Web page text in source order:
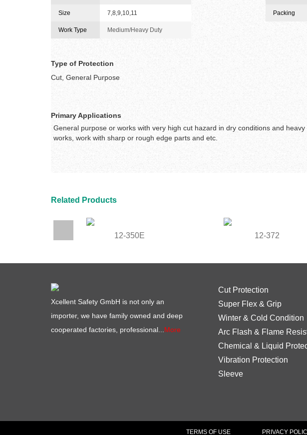
Size 7,8,9,10,11
Work Type Medium/Heavy Duty
Packing
Type of Protection
Cut, General Purpose
Primary Applications
General purpose or works with very high cut hazard in dry conditions and
works, work with sharp or rough edge parts and etc.
Related Products
12-350E 12-372
Xcellent Safety GmbH is not only an
importer, we have family owned and deep
cooperated factories, professional... More
Cut Protection
Super Flex & Grip
Winter & Cold Condition
Arc Flash & Flame
Chemical & Liquid
Vibration Protection
Sleeve
TERMS OF USE PRIVACY